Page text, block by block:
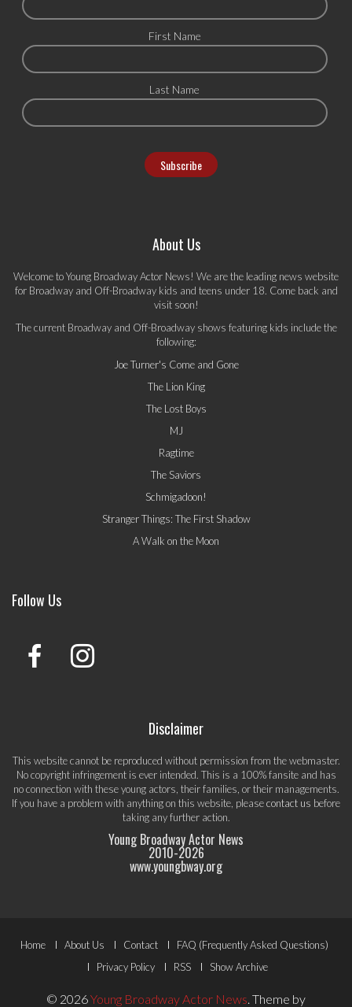
First Name
Last Name
About Us
Welcome to Young Broadway Actor News! We are the leading news website
for Broadway and Off-Broadway kids and teens under 18. Come back and
visit soon!
The current Broadway and Off-Broadway shows featuring kids include the
following:
Joe Turner's Come and Gone
The Lion King
The Lost Boys
MJ
Ragtime
The Saviors
Schmigadoon!
Stranger Things: The First Shadow
A Walk on the Moon
Follow Us
Disclaimer
This website cannot be reproduced without permission from the webmaster.
No copyright infringement is ever intended. This is a 100% fansite and has
no connection with these young actors, their families, or their managements.
If you have a problem with anything on this website, pleasecontact us before
taking any further action.
Young Broadway Actor News
2010-2026
www.youngbway.org
Footer
Menu
Home About Us Contact
FAQ (Frequently Asked Questions)
Privacy Policy
RSS Show Archive
© 2026Young Broadway Actor News. Theme by